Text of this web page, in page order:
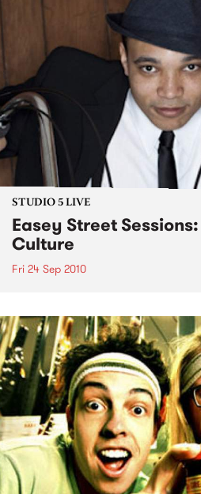
STUDIO 5 LIVE
Easey Street
Culture
Fri 24 Sep 2010